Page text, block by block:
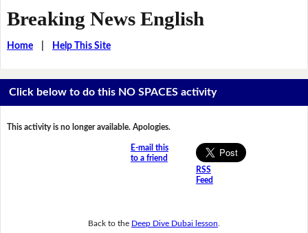
Breaking News English
Home| Help This Site
Click below to do this NO SPACES activity
This activity is no longer available. Apologies.
E-mail this
to a friend
RSS
Feed
Back to the Deep Dive Dubai lesson